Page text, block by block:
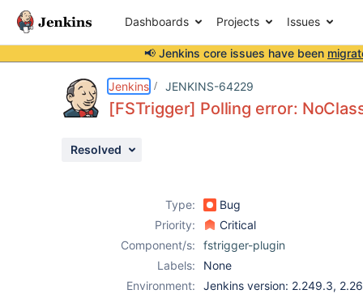
Dashboards Projects Issues
📢 Jenkins core issues have been
Jenkins JENKINS-64229
[FSTrigger] Polling error:
Resolved
Type:
Bug
Priority:
Critical
Component/s:
fstrigger-plugin
Labels:
None
Environment:
Jenkins version: 2.249.3,